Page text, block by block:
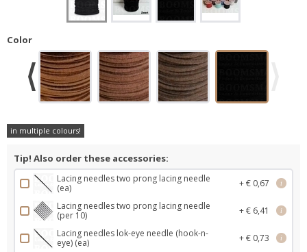
Color
in multiple colours!
Tip! Also order these accessories:
Lacing needles two prong lacing needle
(ea)
+ € 0,67 i
Lacing needles two prong lacing needle
(per 10)
+ € 6,41 i
Lacing needles lok-eye needle (hook-n-
eye) (ea)
+ € 0,73 i